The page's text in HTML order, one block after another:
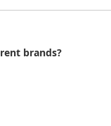
brands?